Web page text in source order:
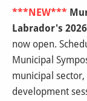
***NEW***
Labrador's
now open.
Municipal
municipal
development